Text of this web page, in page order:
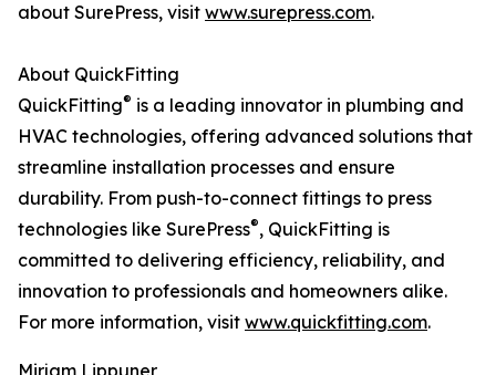
about SurePress, visit www.surepress.com.
About QuickFitting
QuickFitting® is a leading innovator in plumbing and
HVAC technologies, offering advanced solutions that
streamline installation processes and ensure
durability. From push-to-connect fittings to press
technologies like SurePress®, QuickFitting is
committed to delivering efficiency, reliability, and
innovation to professionals and homeowners alike.
For more information, visit www.quickfitting.com.